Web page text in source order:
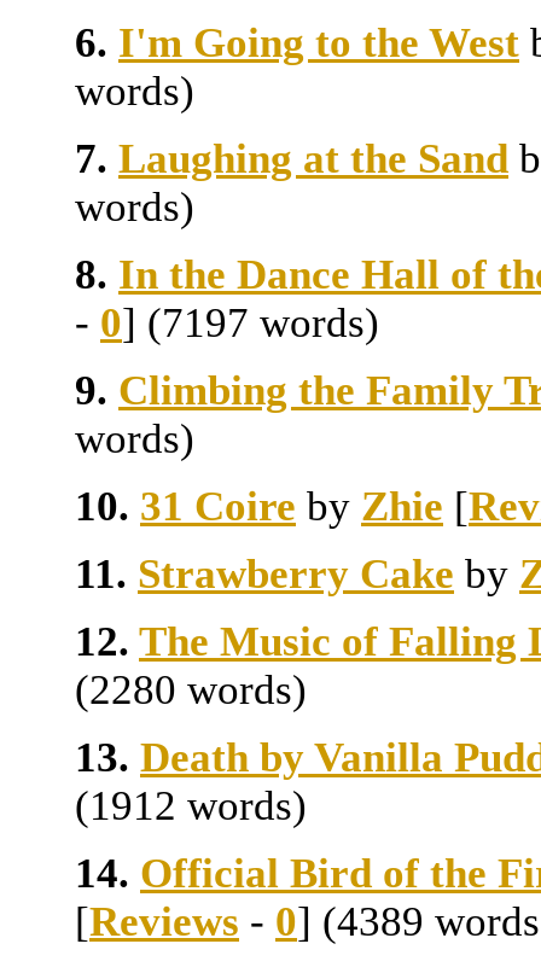
6. I'm Going to the West
words)
7. Laughing at the Sand
words)
8. In the Dance Hall of
- 0] (7197 words)
9. Climbing the Family
words)
10. 31 Coire by Zhie [
11. Strawberry Cake by
12. The Music of Falling
(2280 words)
13. Death by Vanilla
(1912 words)
14. Official Bird of the
[Reviews - 0] (4389